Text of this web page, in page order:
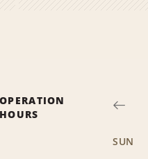
OPERATION
HOURS
SUN